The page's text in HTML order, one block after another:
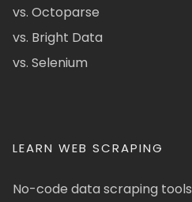
vs. Octoparse
vs. Bright Data
vs. Selenium
LEARN WEB SCRAPING
No-code data scraping tools